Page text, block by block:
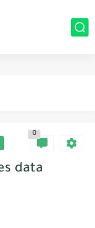
data frameworks
0
data